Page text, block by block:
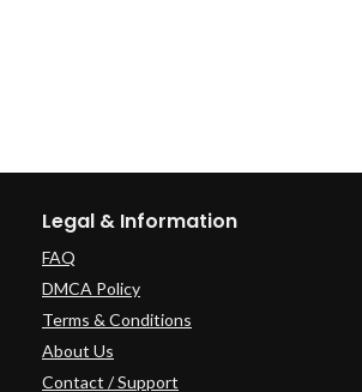
Legal & Information
FAQ
DMCA Policy
Terms & Conditions
About Us
Contact / Support